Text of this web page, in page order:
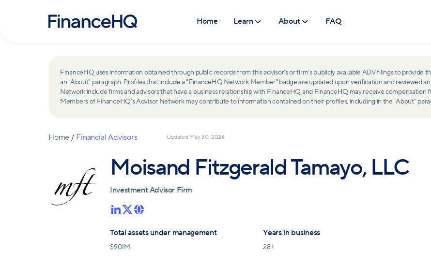
Home Learn About FAQ
FinanceHQ uses information obtained through public records from this advisor's or firm's publicly available ADV filings to provide
an "About" paragraph. Profiles that include a "FinanceHQ Network Member" badge are updated upon verification and reviewed
Network include firms and advisors that have a business relationship with FinanceHQ and FinanceHQ may receive compensation
Members of FinanceHQ's Advisor Network may contribute to information contained on their profiles, including in the "About"
Home / Financial Advisors Updated May 30, 2024
Moisand Fitzgerald Tamayo, LLC
Investment Advisor Firm
Total assets under management
$901M
Years in business
28+